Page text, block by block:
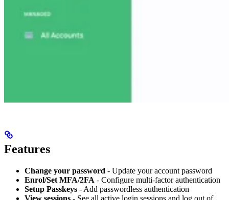
Features
Change your password - Update your account password
Enrol/Set MFA/2FA - Configure multi-factor authentication
Setup Passkeys - Add passwordless authentication
View sessions - See all active login sessions and log out of